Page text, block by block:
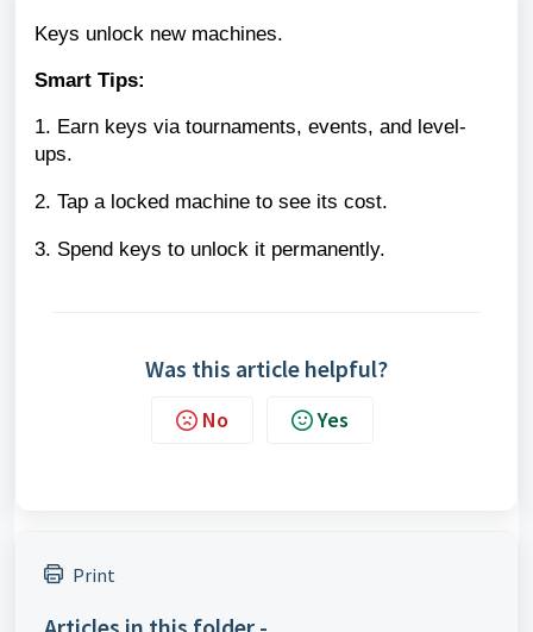
Keys unlock new machines.
Smart Tips:
1. Earn keys via tournaments, events, and level-
ups.
2. Tap a locked machine to see its cost.
3. Spend keys to unlock it permanently.
Was this article helpful?
No Yes
Print